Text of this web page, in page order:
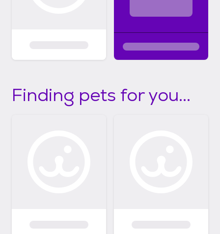
Finding pets for you...